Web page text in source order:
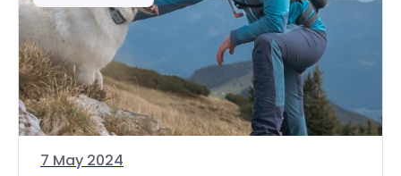
7 May 2024